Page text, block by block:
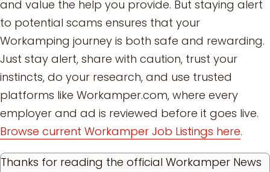
and value the help you provide. But staying alert
to potential scams ensures that your
Workamping journey is both safe and rewarding.
Just stay alert, share with caution, trust your
instincts, do your research, and use trusted
platforms like Workamper.com, where every
employer and ad is reviewed before it goes live.
Browse current Workamper Job Listings here.
Thanks for reading the official Workamper News